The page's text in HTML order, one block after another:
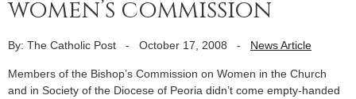
women’s commission
By: The Catholic Post - October 17, 2008 - News Article
Members of the Bishop’s Commission on Women in the Church
and in Society of the Diocese of Peoria didn’t come empty-handed